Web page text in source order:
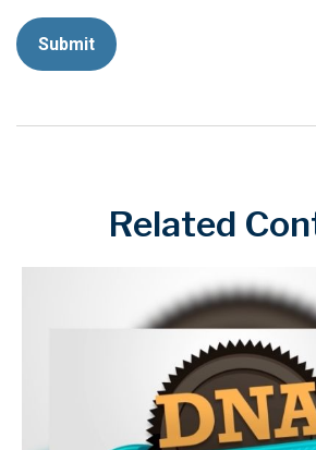
Related